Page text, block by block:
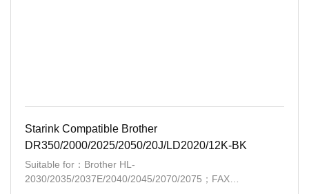
Starink Compatible Brother
DR350/2000/2025/2050/20J/LD2020/12K-BK
Suitable for：Brother HL-
2030/2035/2037E/2040/2045/2070/2075；FAX